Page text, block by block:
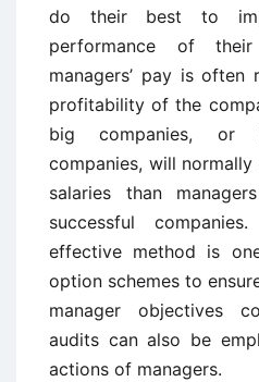
do their best to
performance of
managers’ pay is
profitability of the
big companies, or
companies, will
salaries than
successful
effective method is
option schemes to
manager objectives
audits can also be
actions of managers.